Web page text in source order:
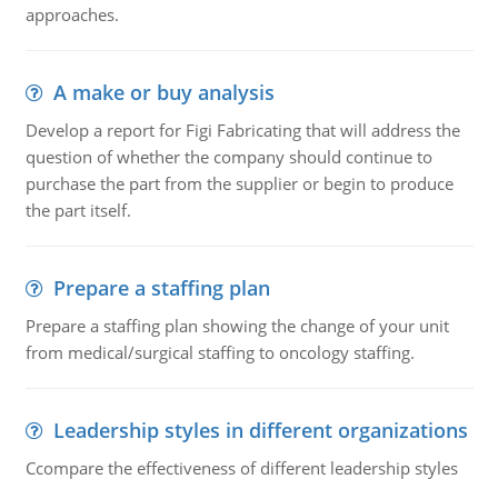
approaches.
A make or buy analysis
Develop a report for Figi Fabricating that will address the
question of whether the company should continue to
purchase the part from the supplier or begin to produce
the part itself.
Prepare a staffing plan
Prepare a staffing plan showing the change of your unit
from medical/surgical staffing to oncology staffing.
Leadership styles in different organizations
Ccompare the effectiveness of different leadership styles